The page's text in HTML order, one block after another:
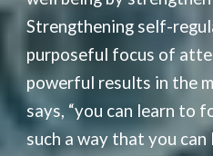
Strengthening self-
purposeful focus of
powerful results in the
says, “you can learn to
such a way that you